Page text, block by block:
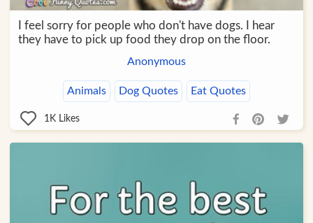
I feel sorry for people who don't have dogs. I hear
they have to pick up food they drop on the floor.
Anonymous
Animals Dog Quotes Eat Quotes
1K Likes